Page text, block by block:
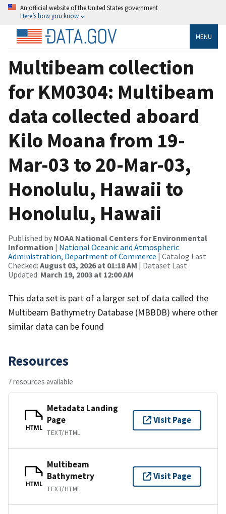
An official website of the United States government
Here’s how you know
MENU
Multibeam collection
for KM0304: Multibeam
data collected aboard
Kilo Moana from 19-
Mar-03 to 20-Mar-03,
Honolulu, Hawaii to
Honolulu, Hawaii
Published by NOAA National Centers for Environmental
Information | National Oceanic and Atmospheric
Administration, Department of Commerce | Catalog Last
Checked: August 03, 2026 at 01:18 AM | Dataset Last
Updated: March 19, 2003 at 12:00 AM
This data set is part of a larger set of data called the
Multibeam Bathymetry Database (MBBDB) where other
similar data can be found
Resources
7 resources available
HTML
Metadata Landing
Page
TEXT/HTML
Visit Page
HTML
Multibeam
Bathymetry
TEXT/HTML
Visit Page